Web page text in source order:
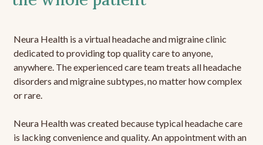
Neura Health is a virtual headache and migraine clinic
dedicated to providing top quality care to anyone,
anywhere. The experienced care team treats all headache
disorders and migraine subtypes, no matter how complex
or rare.
Neura Health was created because typical headache care
is lacking convenience and quality. An appointment with an